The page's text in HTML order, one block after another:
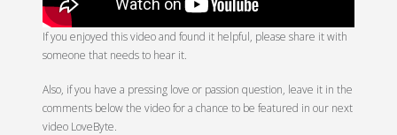
If you enjoyed this video and found it helpful, please share it with
someone that needs to hear it.
Also, if you have a pressing love or passion question, leave it in the
comments below the video for a chance to be featured in our next
video LoveByte.